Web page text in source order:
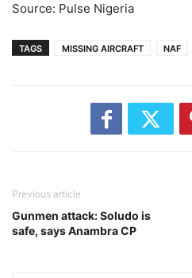
Source: Pulse Nigeria
TAGS MISSING AIRCRAFT NAF
Previous article
Gunmen attack: Soludo is
safe, says Anambra CP